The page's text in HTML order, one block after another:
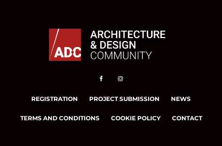
REGISTRATION PROJECT SUBMISSION NEWS
TERMS AND CONDITIONS COOKIE POLICY CONTACT